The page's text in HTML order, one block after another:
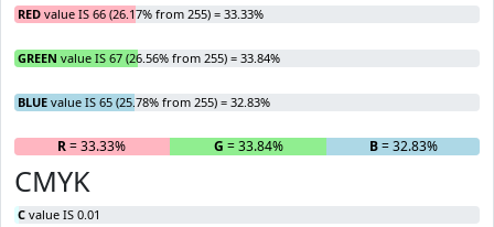
RED value IS 66 (26.17% from 255) = 33.33%
GREEN value IS 67 (26.56% from 255) = 33.84%
BLUE value IS 65 (25.78% from 255) = 32.83%
R= 33.33% G = 33.84% B= 32.83%
CMYK
C value IS 0.01